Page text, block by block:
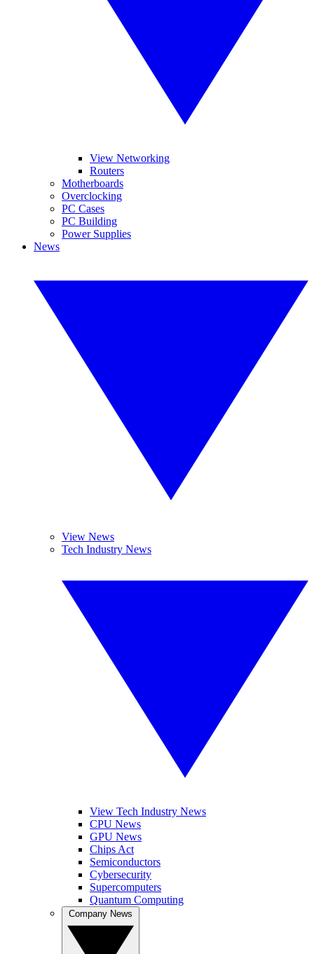
View Networking
Routers
Motherboards
Overclocking
PC Cases
PC Building
Power Supplies
News
View News
Tech Industry News
View Tech Industry News
CPU News
GPU News
Chips Act
Semiconductors
Cybersecurity
Supercomputers
Quantum Computing